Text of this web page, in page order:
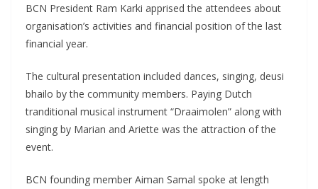
BCN President Ram Karki apprised the attendees about
organisation’s activities and financial position of the last
financial year.
The cultural presentation included dances, singing, deusi
bhailo by the community members. Paying Dutch
tranditional musical instrument “Draaimolen” along with
singing by Marian and Ariette was the attraction of the
event.
BCN founding member Aiman Samal spoke at length